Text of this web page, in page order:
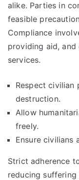
alike. Parties in
feasible
Compliance
providing aid, and
services.
Respect civilian
destruction.
Allow
freely.
Ensure civilians
Strict adherence
reducing suffering